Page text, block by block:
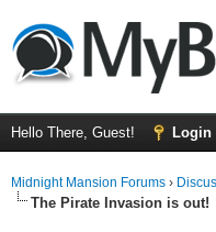
Hello There, Guest! Login
Midnight Mansion Forums ›
The Pirate Invasion is out!